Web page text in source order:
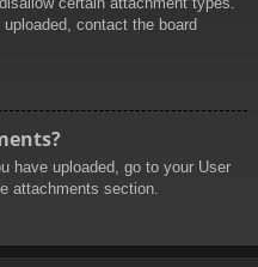
contact the board
have uploaded, go to your User
attachments section.